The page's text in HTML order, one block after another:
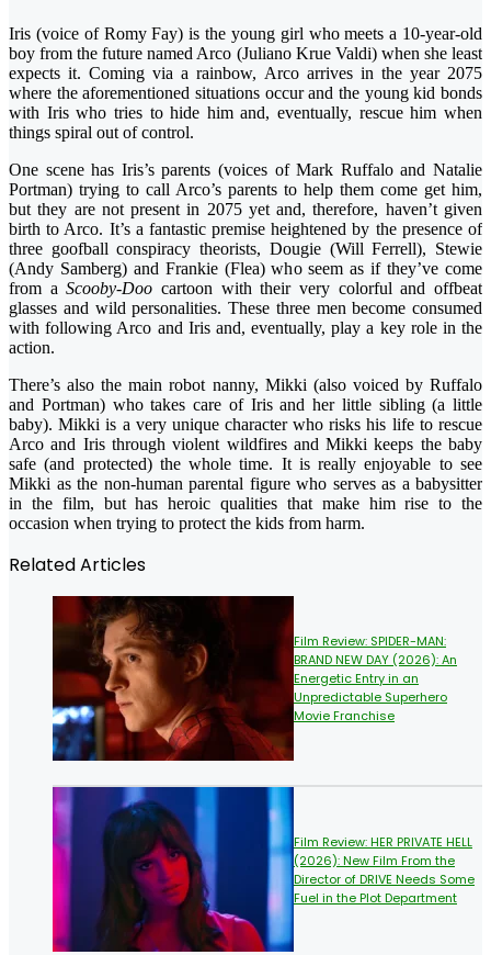
Iris (voice of Romy Fay) is the young girl who meets a 10-year-old
boy from the future named Arco (Juliano Krue Valdi) when she least
expects it. Coming via a rainbow, Arco arrives in the year 2075
where the aforementioned situations occur and the young kid bonds
with Iris who tries to hide him and, eventually, rescue him when
things spiral out of control.
One scene has Iris’s parents (voices of Mark Ruffalo and Natalie
Portman) trying to call Arco’s parents to help them come get him,
but they are not present in 2075 yet and, therefore, haven’t given
birth to Arco. It’s a fantastic premise heightened by the presence of
three goofball conspiracy theorists, Dougie (Will Ferrell), Stewie
(Andy Samberg) and Frankie (Flea) who seem as if they’ve come
from aScooby-Doo cartoon with their very colorful and offbeat
glasses and wild personalities. These three men become consumed
with following Arco and Iris and, eventually, play a key role in the
action.
There’s also the main robot nanny, Mikki (also voiced by Ruffalo
and Portman) who takes care of Iris and her little sibling (a little
baby). Mikki is a very unique character who risks his life to rescue
Arco and Iris through violent wildfires and Mikki keeps the baby
safe (and protected) the whole time. It is really enjoyable to see
Mikki as the non-human parental figure who serves as a babysitter
in the film, but has heroic qualities that make him rise to the
occasion when trying to protect the kids from harm.
Related Articles
Film Review: SPIDER-MAN:
BRAND NEW DAY (2026): An
Energetic Entry in an
Unpredictable Superhero
Movie Franchise
Film Review: HER PRIVATE HELL
(2026): New Film From the
Director of DRIVE Needs Some
Fuel in the Plot Department